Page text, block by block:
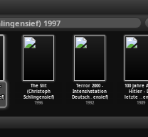
1997
The Slit
(Christoph
Schlingensief)
1996
Terror 2000 -
Intensivstation
Deutsch… ensief)
1992
100 Jahre
Hitler -
letzte …
1989